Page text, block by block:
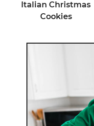
Italian Christmas
Cookies